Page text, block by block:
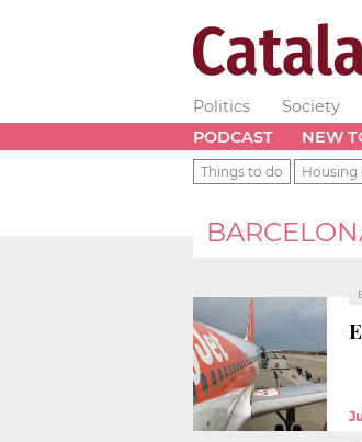
Politics Society
PODCAST
NEW
Things to do Housing